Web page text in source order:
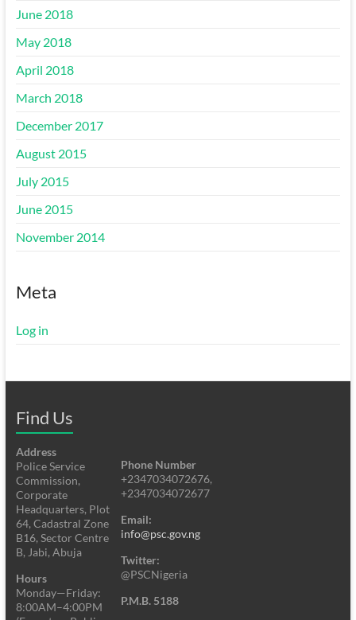
June 2018
May 2018
April 2018
March 2018
December 2017
August 2015
July 2015
June 2015
November 2014
Meta
Log in
Find Us
Address
Police Service
Commission,
Corporate
Headquarters, Plot
64, Cadastral Zone
B16, Sector Centre
B, Jabi, Abuja
Hours
Monday—Friday:
8:00AM–4:00PM
Phone Number
+2347034072676,
+2347034072677
Email:
info@psc.gov.ng
Twitter:
@PSCNigeria
P.M.B. 5188